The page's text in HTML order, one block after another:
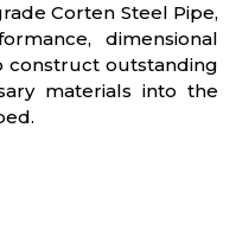
Corten Steel Pipe,
dimensional
construct outstanding
materials into the